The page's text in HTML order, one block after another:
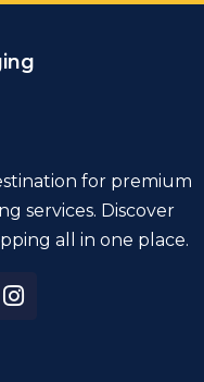
for premium
services. Discover
all in one place.